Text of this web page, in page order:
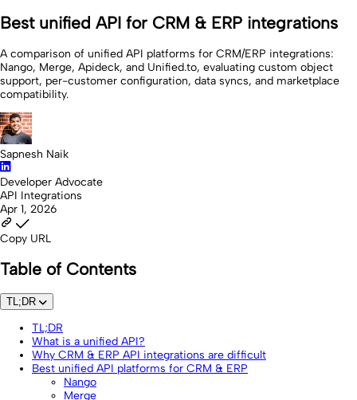
Best unified API for CRM & ERP integrations
A comparison of unified API platforms for CRM/ERP integrations:
Nango, Merge, Apideck, and Unified.to, evaluating custom object
support, per-customer configuration, data syncs, and marketplace
compatibility.
Sapnesh Naik
Developer Advocate
API Integrations
Apr 1, 2026
Copy URL
Table of Contents
TL;DR
TL;DR
What is a unified API?
Why CRM & ERP API integrations are difficult
Best unified API platforms for CRM & ERP
Nango
Merge